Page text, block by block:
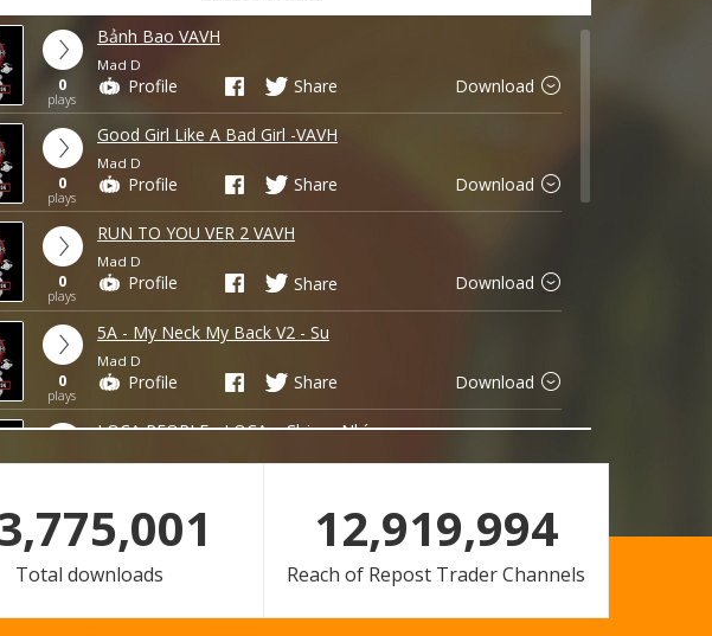
0
plays
Bảnh Bao VAVH
Mad D
Profile Share Download
0
plays
Good Girl Like A Bad Girl -VAVH
Mad D
Profile Share Download
0
plays
RUN TO YOU VER 2 VAVH
Mad D
Profile Share Download
0
plays
5A - My Neck My Back V2 - Su
Mad D
Profile Share Download
LOCA PEOPLE - LOCA x Chjvas Nhí
0
DI VANG CUỘC TINH VKEY REMIX
Mad D
Profile Share Download
Total downloads
12,919,994
Reach of Repost Trader Channels